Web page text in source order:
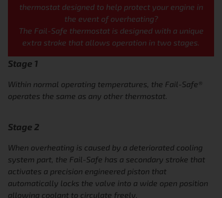
thermostat designed to help protect your engine in
the event of overheating?
The Fail-Safe thermostat is designed with a unique
extra stroke that allows operation in two stages.
Stage 1
Within normal operating temperatures, the Fail-Safe®
operates the same as any other thermostat.
Stage 2
When overheating is caused by a deteriorated cooling
system part, the Fail-Safe has a secondary stroke that
activates a precision engineered piston that
automatically locks the valve into a wide open position
allowing coolant to circulate freely.